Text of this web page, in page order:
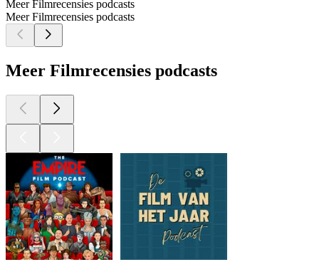
Meer Filmrecensies podcasts
Meer Filmrecensies podcasts
Meer Filmrecensies podcasts